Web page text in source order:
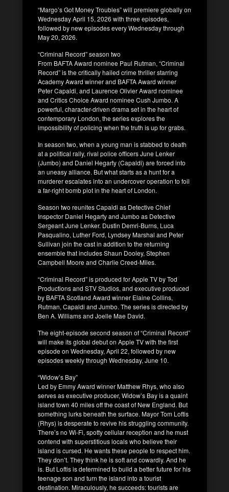
“Margo’s Got Money Troubles” will premiere globally on
Wednesday April 15, 2026 with three episodes,
followed by new episodes every Wednesday through
May 20, 2026.
“Criminal Record” season two
From BAFTA Award nominee Paul Rutman, “Criminal
Record” is the critically hailed crime thriller starring
Academy Award winner and BAFTA Award winner
Peter Capaldi, and Laurence Olivier Award nominee
and Critics Choice Award nominee Cush Jumbo. A
powerful, character-driven drama set in the heart of
contemporary London, the series explores the
impossibility of policing when the truth is up for grabs.
In season two, when a young man is stabbed to death
at a political rally, rival police officers June Lenker
(Jumbo) and Daniel Hegarty (Capaldi) are forced into
an uneasy alliance. But what starts as a hunt for a
murderer escalates into an undercover operation to foil
a far-right bomb plot in the heart of London.
Season two reunites Capaldi as Detective Chief
Inspector Daniel Hegarty and Jumbo as Detective
Sergeant June Lenker. Dustin Demri-Burns, Luca
Pasqualino, Luther Ford, Lyndsey Marshal and Peter
Sullivan join the cast in addition to the returning
ensemble that includes Shaun Dooley, Stephen
Campbell Moore and Charlie Creed-Miles.
“Criminal Record” is produced for Apple TV by Tod
Productions and STV Studios, and executive produced
by BAFTA Scotland Award winner Elaine Collins,
Rutman, Capaldi and Jumbo. The series is directed by
Ben A. Williams and Joelle Mae David.
The eight-episode second season of “Criminal Record”
will make its global debut on Apple TV with the first
episode on Wednesday, April 22, followed by new
episodes weekly through Wednesday, June 10.
“Widow’s Bay”
Led by Emmy Award winner Matthew Rhys, who also
serves as executive producer, Widow’s Bay is a quaint
island town 40 miles off the coast of New England. But
something lurks beneath the surface. Mayor Tom Loftis
(Rhys) is desperate to revive his struggling community.
There’s no Wi-Fi, spotty cellular reception and he must
contend with superstitious locals who believe their
island is cursed. He wants these people to respect him.
They don’t. They think he is soft and cowardly. And he
is. But Loftis is determined to build a better future for his
teenage son and turn the island into a tourist
destination. Miraculously, he succeeds: tourists are